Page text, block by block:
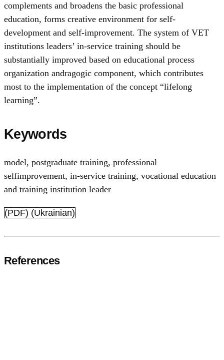
complements and broadens the basic professional
education, forms creative environment for self-
development and self-improvement. The system of VET
institutions leaders’ in-service training should be
substantially improved based on educational process
organization andragogic component, which contributes
most to the implementation of the concept “lifelong
learning”.
Keywords
model, postgraduate training, professional
selfimprovement, in-service training, vocational education
and training institution leader
(PDF) (Ukrainian)
References